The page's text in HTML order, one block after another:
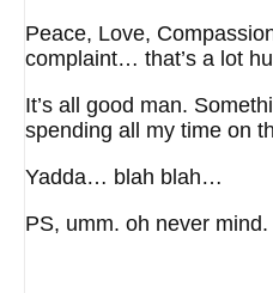
Peace, Love,
complaint… that’s a lot
It’s all good man.
spending all my time on
Yadda… blah blah…
PS, umm. oh never mind.